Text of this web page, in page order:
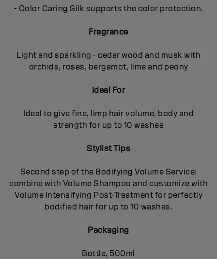
- Color Caring Silk supports the color protection.
Fragrance
Light and sparkling - cedar wood and musk with
orchids, roses, bergamot, lime and peony
Ideal For
Ideal to give fine, limp hair volume, body and
strength for up to 10 washes
Stylist Tips
Second step of the Bodifying Volume Service:
combine with Volume Shampoo and customize with
Volume Intensifying Post-Treatment for perfectly
bodified hair for up to 10 washes.
Packaging
Bottle, 500ml